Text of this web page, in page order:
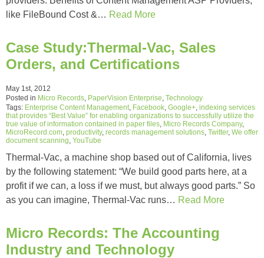
like FileBound Cost &… Read More
Case Study:Thermal-Vac, Sales
Orders, and Certifications
May 1st, 2012
Posted in Micro Records PaperVision Enterprise Technology
Tags: Enterprise Content Management Facebook Google+ indexing services
that provides “Best Value” for enabling organizations to successfully utilize the
true value of information contained in paper files Micro Records Company,
MicroRecord.com productivity, records management solutions Twitter, We offer
document scanning YouTube
Thermal-Vac, a machine shop based out of California, lives
by the following statement: “We build good parts here, at a
profit if we can, a loss if we must, but always good parts.” So
as you can imagine, Thermal-Vac runs… Read More
Micro Records: The Accounting
Industry and Technology